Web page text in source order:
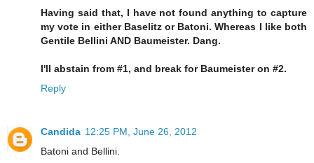
Having said that, I have not found anything to capture
my vote in either Baselitz or Batoni. Whereas I like both
Gentile Bellini AND Baumeister. Dang.
I'll abstain from #1, and break for Baumeister on #2.
Reply
Candida 12:25 PM, June 26, 2012
Batoni and Bellini.